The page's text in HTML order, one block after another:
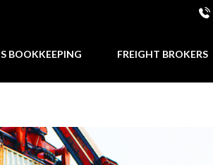
BOOKKEEPING FREIGHT BROKERS